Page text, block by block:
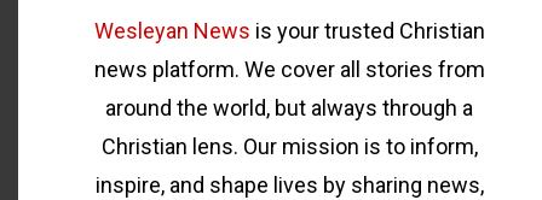
Wesleyan News is your trusted Christian
news platform. We cover all stories from
around the world, but always through a
Christian lens. Our mission is to inform,
inspire, and shape lives by sharing news,